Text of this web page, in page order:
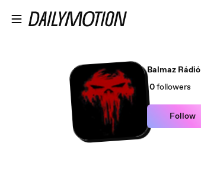
Balmaz Rádió
0followers
Follow